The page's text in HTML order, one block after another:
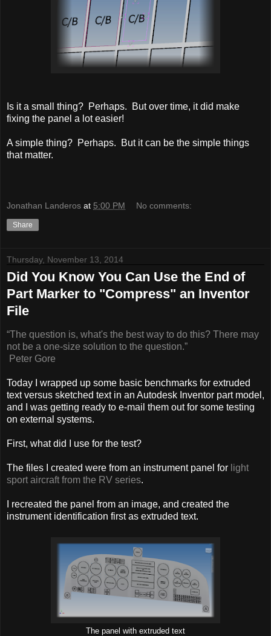
Is it a small thing? Perhaps. But over time, it did make
fixing the panel a lot easier!
A simple thing? Perhaps. But it can be the simple things
that matter.
Jonathan Landeros at 5:00 PM No comments:
Share
Thursday, November 13, 2014
Did You Know You Can Use the End of
Part Marker to "Compress" an Inventor
File
“The question is, what's the best way to do this? There may
not be a one-size solution to the question.”
Peter Gore
Today I wrapped up some basic benchmarks for extruded
text versus sketched text in an Autodesk Inventor part model,
and I was getting ready to e-mail them out for some testing
on external systems.
First, what did I use for the test?
The files I created were from an instrument panel for light
sport aircraft from the RV series.
I recreated the panel from an image, and created the
instrument identification first as extruded text.
The panel with extruded text